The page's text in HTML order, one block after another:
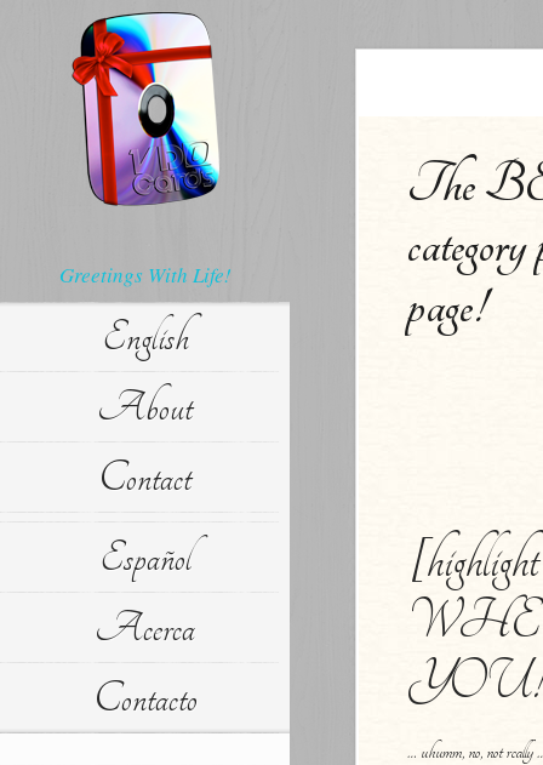
Greetings With Life!
English
About
Contact
Español
Acerca
Contacto
The
page!
… uhumm, no, not really